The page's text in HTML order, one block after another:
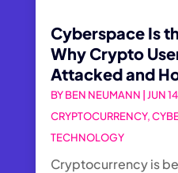
Cyberspace Is
Why Crypto
Attacked and
BYBEN NEUMANN JUN
CRYPTOCURRENCY,
TECHNOLOGY
Cryptocurrency is